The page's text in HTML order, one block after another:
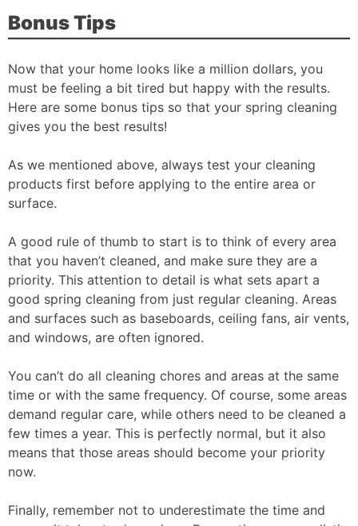
Bonus Tips
Now that your home looks like a million dollars, you
must be feeling a bit tired but happy with the results.
Here are some bonus tips so that your spring cleaning
gives you the best results!
As we mentioned above, always test your cleaning
products first before applying to the entire area or
surface.
A good rule of thumb to start is to think of every area
that you haven’t cleaned, and make sure they are a
priority. This attention to detail is what sets apart a
good spring cleaning from just regular cleaning. Areas
and surfaces such as baseboards, ceiling fans, air vents,
and windows, are often ignored.
You can’t do all cleaning chores and areas at the same
time or with the same frequency. Of course, some areas
demand regular care, while others need to be cleaned a
few times a year. This is perfectly normal, but it also
means that those areas should become your priority
now.
Finally, remember not to underestimate the time and